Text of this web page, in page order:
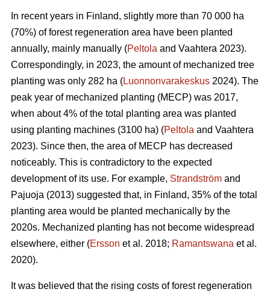
In recent years in Finland, slightly more than 70 000 ha
(70%) of forest regeneration area have been planted
annually, mainly manually (Peltola and Vaahtera 2023).
Correspondingly, in 2023, the amount of mechanized tree
planting was only 282 ha (Luonnonvarakeskus 2024). The
peak year of mechanized planting (MECP) was 2017,
when about 4% of the total planting area was planted
using planting machines (3100 ha) (Peltola and Vaahtera
2023). Since then, the area of MECP has decreased
noticeably. This is contradictory to the expected
development of its use. For example, Strandström and
Pajuoja (2013) suggested that, in Finland, 35% of the total
planting area would be planted mechanically by the
2020s. Mechanized planting has not become widespread
elsewhere, either (Ersson et al. 2018; Ramantswana et al.
2020).
It was believed that the rising costs of forest regeneration